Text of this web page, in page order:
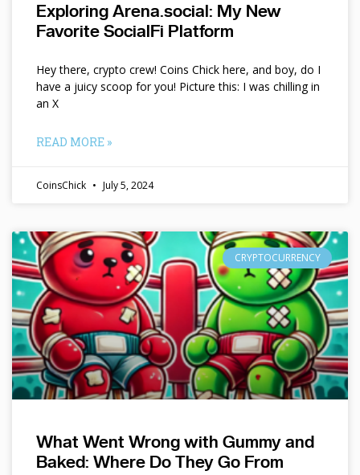
Exploring Arena.social: My New
Favorite SocialFi Platform
Hey there, crypto crew! Coins Chick here, and boy, do I
have a juicy scoop for you! Picture this: I was chilling in
an X
READ MORE »
CoinsChick July 5, 2024
CRYPTOCURRENCY
What Went Wrong with Gummy and
Baked: Where Do They Go From